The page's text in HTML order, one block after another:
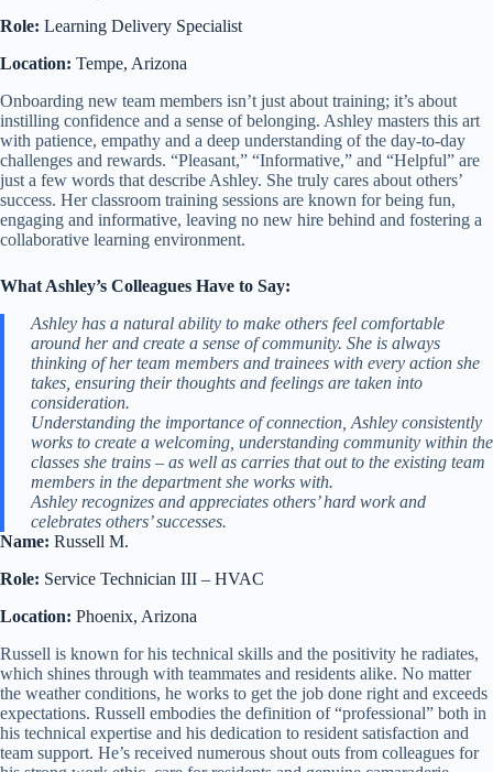
Role: Learning Delivery Specialist
Location: Tempe, Arizona
Onboarding new team members isn’t just about training; it’s about
instilling confidence and a sense of belonging. Ashley masters this art
with patience, empathy and a deep understanding of the day-to-day
challenges and rewards. “Pleasant,” “Informative,” and “Helpful” are
just a few words that describe Ashley. She truly cares about others’
success. Her classroom training sessions are known for being fun,
engaging and informative, leaving no new hire behind and fostering a
collaborative learning environment.
What Ashley’s Colleagues Have to Say:
Ashley has a natural ability to make others feel comfortable
around her and create a sense of community. She is always
thinking of her team members and trainees with every action she
takes, ensuring their thoughts and feelings are taken into
consideration.
Understanding the importance of connection, Ashley consistently
works to create a welcoming, understanding community within the
classes she trains – as well as carries that out to the existing team
members in the department she works with.
Ashley recognizes and appreciates others’ hard work and
celebrates others’ successes.
Name: Russell M.
Role: Service Technician III – HVAC
Location: Phoenix, Arizona
Russell is known for his technical skills and the positivity he radiates,
which shines through with teammates and residents alike. No matter
the weather conditions, he works to get the job done right and exceeds
expectations. Russell embodies the definition of “professional” both in
his technical expertise and his dedication to resident satisfaction and
team support. He’s received numerous shout outs from colleagues for